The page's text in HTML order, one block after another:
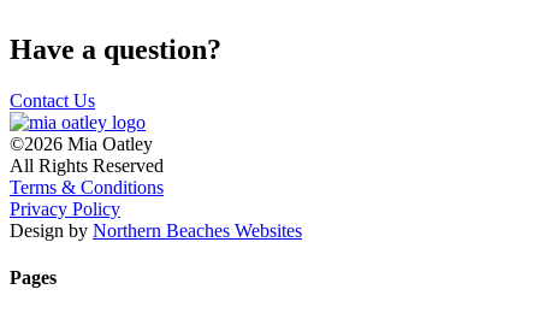
Have a question?
Contact Us
©2026 Mia Oatley
All Rights Reserved
Terms & Conditions
Privacy Policy
Design by Northern Beaches Websites
Pages